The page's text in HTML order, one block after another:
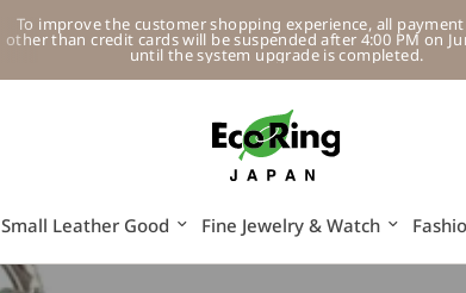
To improve the customer shopping experience, all
other than credit cards will be suspended after 4:00 PM on
until the system upgrade is completed.
Small Leather Good Fine Jewelry & Watch